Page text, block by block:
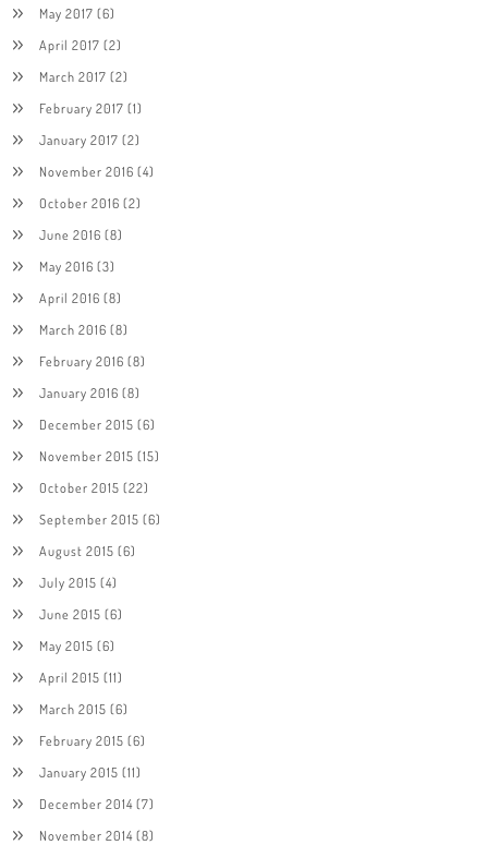
May 2017 (6)
April 2017 (2)
March 2017 (2)
February 2017 (1)
January 2017 (2)
November 2016 (4)
October 2016 (2)
June 2016 (8)
May 2016 (3)
April 2016 (8)
March 2016 (8)
February 2016 (8)
January 2016 (8)
December 2015 (6)
November 2015 (15)
October 2015 (22)
September 2015 (6)
August 2015 (6)
July 2015 (4)
June 2015 (6)
May 2015 (6)
April 2015 (11)
March 2015 (6)
February 2015 (6)
January 2015 (11)
December 2014(7)
November 2014(8)